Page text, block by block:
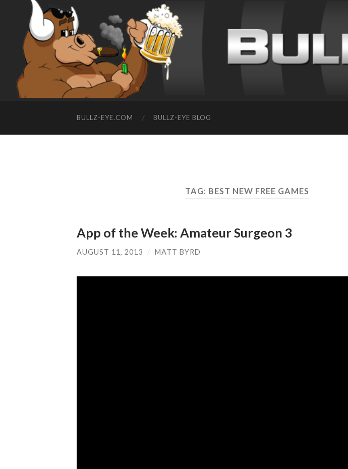
BULLZ-EYE.COM BULLZ-EYE BLOG
TAG: BEST NEW FREE GAMES
App of the Week: Amateur Surgeon 3
AUGUST 11, 2013 / MATT BYRD